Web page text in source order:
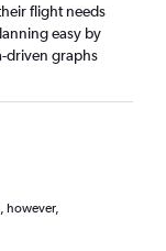
flight needs
easy by
driven graphs
however,